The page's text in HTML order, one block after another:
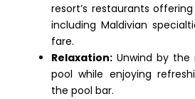
resort’s restaurants
including Maldivian
fare.
Relaxation: Unwind by
pool while enjoying
the pool bar.